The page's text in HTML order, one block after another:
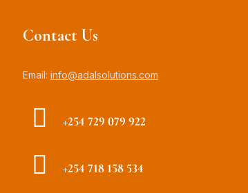
Contact Us
Email: info@adalsolutions.com
+254 729 079 922
+254 718 158 534